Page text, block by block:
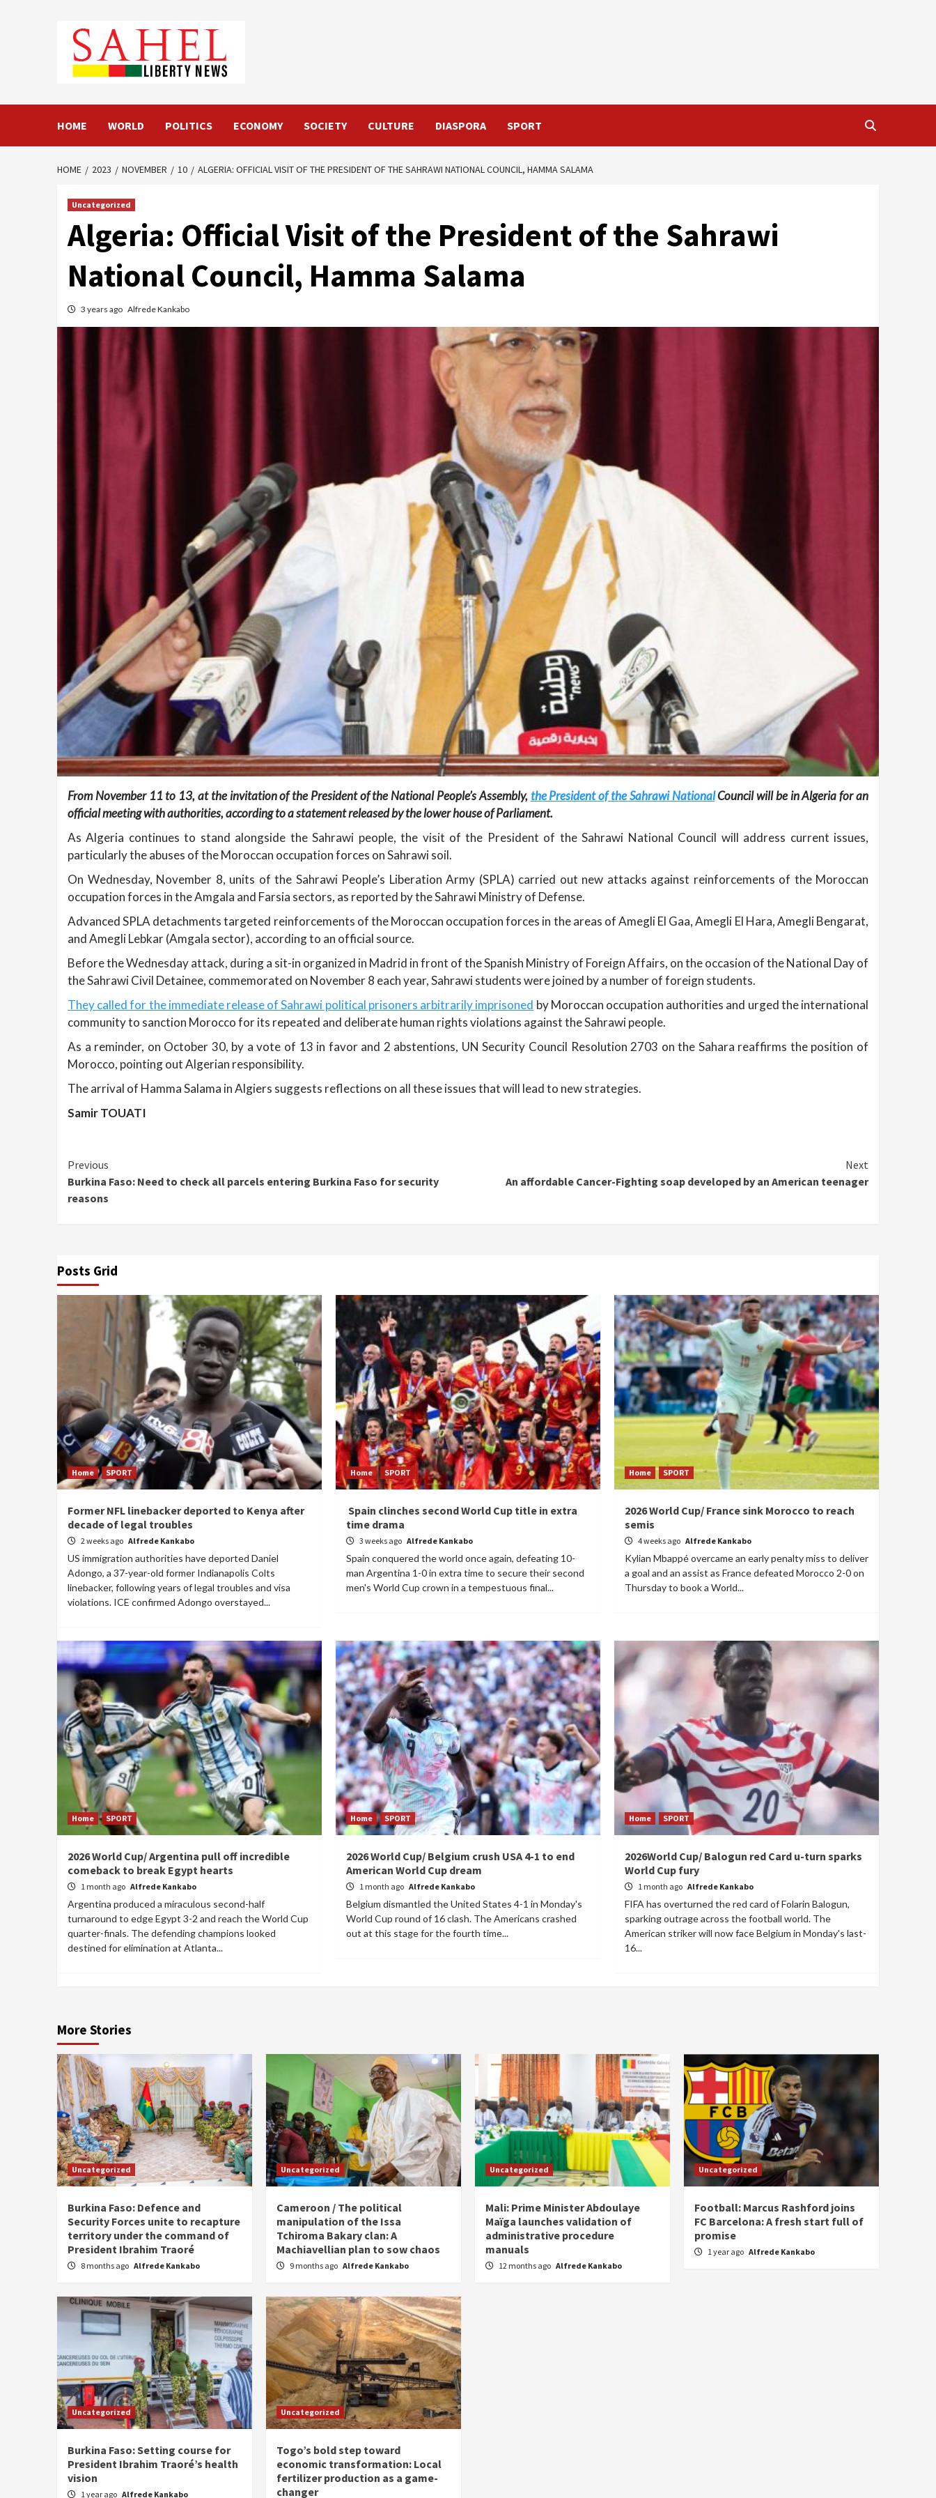
HOME WORLD POLITICS ECONOMY SOCIETY CULTURE DIASPORA SPORT
HOME 2023 NOVEMBER 10 ALGERIA: OFFICIAL VISIT OF THE PRESIDENT OF THE SAHRAWI NATIONAL COUNCIL, HAMMA SALAMA
Uncategorized
Algeria: Official Visit of the President of the Sahrawi
National Council, Hamma Salama
3 years ago Alfrede Kankabo
From November 11 to 13, at the invitation of the President of the National People’s Assembly, the President of the Sahrawi NationalCouncil will be in Algeria for an
official meeting with authorities, according to a statement released by the lower house of Parliament.
As Algeria continues to stand alongside the Sahrawi people, the visit of the President of the Sahrawi National Council will address current issues,
particularly the abuses of the Moroccan occupation forces on Sahrawi soil.
On Wednesday, November 8, units of the Sahrawi People’s Liberation Army (SPLA) carried out new attacks against reinforcements of the Moroccan
occupation forces in the Amgala and Farsia sectors, as reported by the Sahrawi Ministry of Defense.
Advanced SPLA detachments targeted reinforcements of the Moroccan occupation forces in the areas of Amegli El Gaa, Amegli El Hara, Amegli Bengarat,
and Amegli Lebkar (Amgala sector), according to an official source.
Before the Wednesday attack, during a sit-in organized in Madrid in front of the Spanish Ministry of Foreign Affairs, on the occasion of the National Day of
the Sahrawi Civil Detainee, commemorated on November 8 each year, Sahrawi students were joined by a number of foreign students.
They called for the immediate release of Sahrawi political prisoners arbitrarily imprisoned by Moroccan occupation authorities and urged the international
community to sanction Morocco for its repeated and deliberate human rights violations against the Sahrawi people.
As a reminder, on October 30, by a vote of 13 in favor and 2 abstentions, UN Security Council Resolution 2703 on the Sahara reaffirms the position of
Morocco, pointing out Algerian responsibility.
The arrival of Hamma Salama in Algiers suggests reflections on all these issues that will lead to new strategies.
Samir TOUATI
Continue
Reading
Previous
Burkina Faso: Need to check all parcels entering Burkina Faso for security
reasons
Next
An affordable Cancer-Fighting soap developed by an American teenager
Posts Grid
Home SPORT
Former NFL linebacker deported to Kenya after
decade of legal troubles
2 weeks ago Alfrede Kankabo
US immigration authorities have deported Daniel
Adongo, a 37-year-old former Indianapolis Colts
linebacker, following years of legal troubles and visa
violations. ICE confirmed Adongo overstayed...
Home SPORT
Spain clinches second World Cup title in extra
time drama
3 weeks ago Alfrede Kankabo
Spain conquered the world once again, defeating 10-
man Argentina 1-0 in extra time to secure their second
men's World Cup crown in a tempestuous final...
Home SPORT
2026 World Cup/ France sink Morocco to reach
semis
4 weeks ago Alfrede Kankabo
Kylian Mbappé overcame an early penalty miss to deliver
a goal and an assist as France defeated Morocco 2-0 on
Thursday to book a World...
Home SPORT
2026 World Cup/ Argentina pull off incredible
comeback to break Egypt hearts
1 month ago Alfrede Kankabo
Argentina produced a miraculous second-half
turnaround to edge Egypt 3-2 and reach the World Cup
quarter-finals. The defending champions looked
destined for elimination at Atlanta...
Home SPORT
2026 World Cup/ Belgium crush USA 4-1 to end
American World Cup dream
1 month ago Alfrede Kankabo
Belgium dismantled the United States 4-1 in Monday's
World Cup round of 16 clash. The Americans crashed
out at this stage for the fourth time...
Home SPORT
2026World Cup/ Balogun red Card u-turn sparks
World Cup fury
1 month ago Alfrede Kankabo
FIFA has overturned the red card of Folarin Balogun,
sparking outrage across the football world. The
American striker will now face Belgium in Monday's last-
16...
More Stories
Uncategorized
Burkina Faso: Defence and
Security Forces unite to recapture
territory under the command of
President Ibrahim Traoré
8 months ago Alfrede Kankabo
Uncategorized
Cameroon / The political
manipulation of the Issa
Tchiroma Bakary clan: A
Machiavellian plan to sow chaos
9 months ago Alfrede Kankabo
Uncategorized
Mali: Prime Minister Abdoulaye
Maïga launches validation of
administrative procedure
manuals
12 months ago Alfrede Kankabo
Uncategorized
Football: Marcus Rashford joins
FC Barcelona: A fresh start full of
promise
1 year ago Alfrede Kankabo
Uncategorized
Burkina Faso: Setting course for
President Ibrahim Traoré’s health
vision
1 year ago Alfrede Kankabo
Uncategorized
Togo’s bold step toward
economic transformation: Local
fertilizer production as a game-
changer